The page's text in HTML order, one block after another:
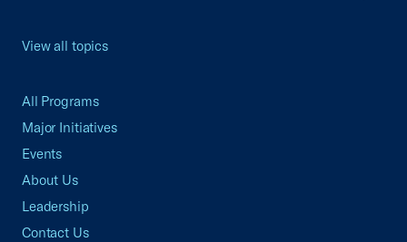
View all topics
All Programs
Major Initiatives
Events
About Us
Leadership
Contact Us